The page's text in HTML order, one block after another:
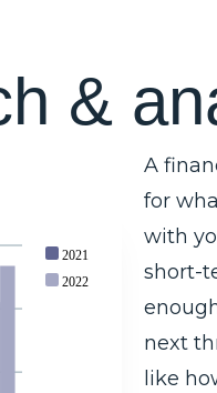
h & an
2021
2022
A
for
with
short-
next
like